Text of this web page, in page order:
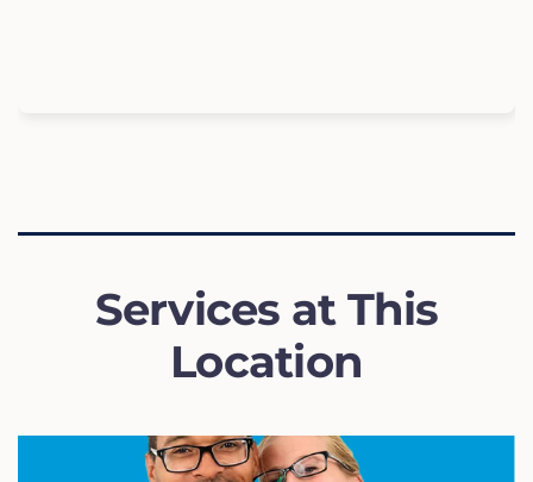
Services at This
Location